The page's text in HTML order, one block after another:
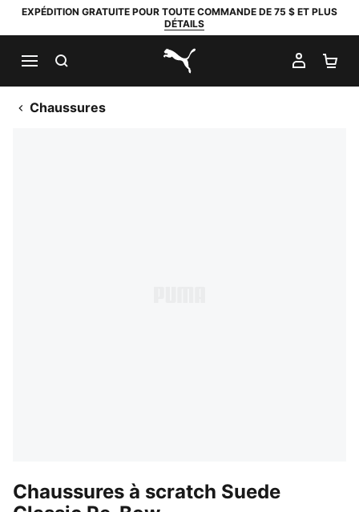
EXPÉDITION GRATUITE POUR TOUTE COMMANDE DE 75 $ ET PLUS
DÉTAILS
PUMA.com
MON
Chaussures
Chaussures à scratch Suede